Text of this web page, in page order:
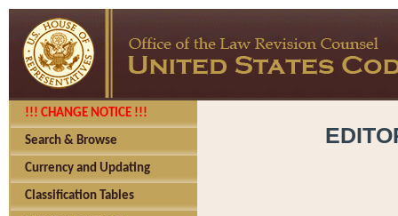
!!! CHANGE NOTICE !!!
Search & Browse
Currency and Updating
Classification Tables